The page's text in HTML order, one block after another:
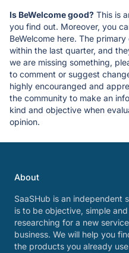
Is BeWelcome good? This is
you find out. Moreover, you
BeWelcome here. The
within the last quarter, and
we are missing something,
to comment or suggest
highly encouranged and
the community to make an
kind and objective when
opinion.
About
SaaSHub is an independent
is to be objective, simple
researching for a new
business. We will help you
the products you already